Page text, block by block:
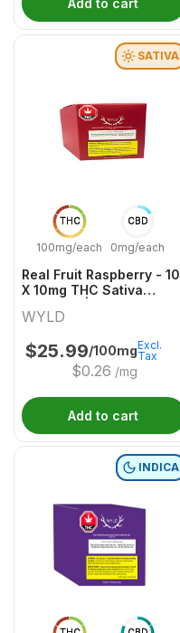
Add to cart
THC
100mg/each
CBD
0mg/each
SATIVA
Real Fruit Raspberry - 10
X 10mg THC Sativa
WYLD
$25.99/100mg
$0.26 /mg
Excl.
Tax
Add to cart
INDICA